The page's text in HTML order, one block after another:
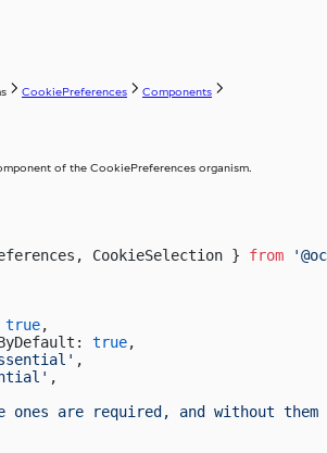
CookiePreferences
Components
of the CookiePreferences organism.
CookieSelection } from
true,
true,
,
,
ones are required, and without